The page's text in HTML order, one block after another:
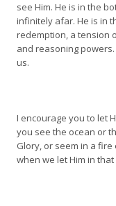
see Him. He is in the
infinitely afar. He is in
redemption, a tension
and reasoning
us.
I encourage you to let
you see the ocean or
Glory, or seem in a
when we let Him in